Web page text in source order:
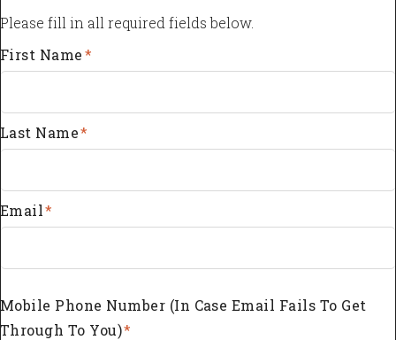
Please fill in all required fields below.
First Name*
Last Name*
Email*
Mobile Phone Number (in Case Email Fails To Get
Through To You)*